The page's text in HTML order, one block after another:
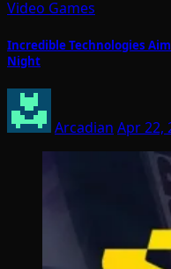
Video Games
Incredible Technologies
Night
Arcadian Apr 22,